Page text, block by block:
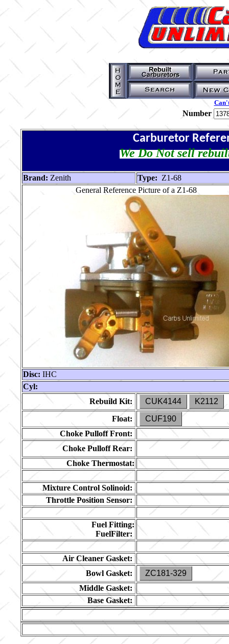
Number
Carburetor
We Do Not sell
Brand: Zenith Type: Z1-68
General Reference Picture of a Z1-68
Disc: IHC
Cyl:
Rebuild Kit:
CUK4144
K2112
Float:
CUF190
Choke Pulloff Front:
Choke Pulloff Rear:
Choke Thermostat:
Mixture Control Solinoid:
Throttle Position Sensor:
Fuel Fitting:
FuelFilter:
Air Cleaner Gasket:
Bowl Gasket:
ZC181-329
Middle Gasket:
Base Gasket: